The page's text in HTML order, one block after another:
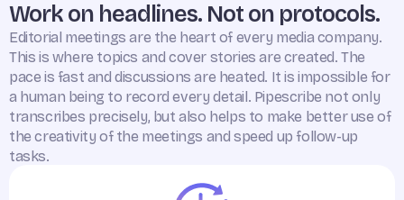
Work on headlines. Not on protocols.
Editorial meetings are the heart of every media company.
This is where topics and cover stories are created. The
pace is fast and discussions are heated. It is impossible for
a human being to record every detail. Pipescribe not only
transcribes precisely, but also helps to make better use of
the creativity of the meetings and speed up follow-up
tasks.